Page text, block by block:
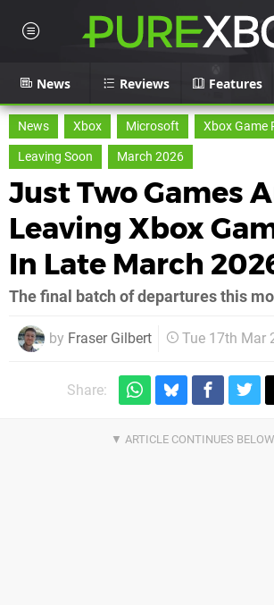
News Reviews Features
News Xbox Microsoft
Xbox Game
Leaving Soon
March 2026
Just Two Games
Leaving Xbox
In Late March
The final batch of departures this
by Fraser Gilbert Tue 17th Mar
Share: